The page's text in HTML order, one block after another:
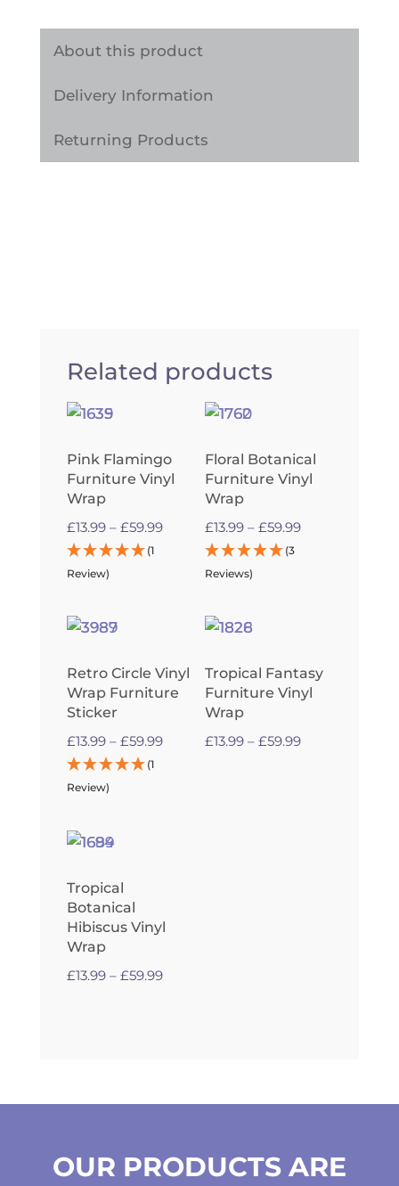
Wrap
About this product
Delivery Information
Returning Products
Related products
Pink Flamingo
Furniture Vinyl
Wrap
£13.99 – £59.99Price
(1
Review)
Floral Botanical
Furniture Vinyl
Wrap
£13.99 – £59.99Price
(3
Reviews)
Retro Circle Vinyl
Wrap Furniture
Sticker
£13.99 – £59.99Price
(1
Review)
Tropical Fantasy
Furniture Vinyl
Wrap
£13.99 – £59.99Price
Tropical
Botanical
Hibiscus Vinyl
Wrap
£13.99 – £59.99Price
OUR PRODUCTS ARE